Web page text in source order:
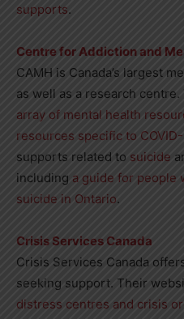
supports.
Centre for Addiction and
CAMH is Canada’s largest
as well as a research
array of mental health
resources specific to COVID-
supports related to suicide
including a guide for people
suicide in Ontario.
Crisis Services Canada
Crisis Services Canada
seeking support. Their
distress centres and crisis